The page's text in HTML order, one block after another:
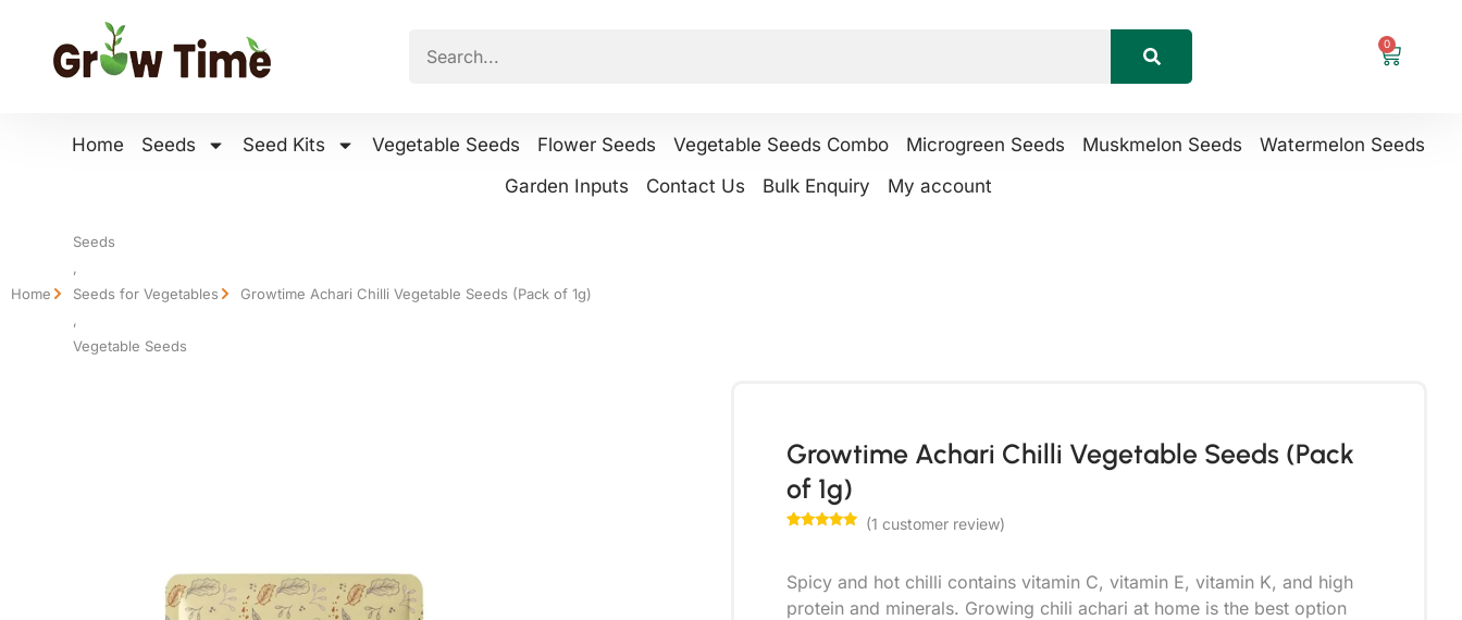
0
Home Seeds Seed Kits Vegetable Seeds Flower Seeds Vegetable Seeds Combo Microgreen Seeds Muskmelon Seeds
Watermelon Seeds
Garden Inputs
Contact Us Bulk Enquiry My account
Home
Seeds
,
Seeds for Vegetables
,
Vegetable Seeds
Growtime Achari Chilli Vegetable Seeds (Pack of 1g)
Growtime Achari Chilli Vegetable Seeds (Pack
of 1g)
customer
rating
(1 customer review)
Spicy and hot chilli contains vitamin C, vitamin E, vitamin K, and high
protein and minerals. Growing chili achari at home is the best option